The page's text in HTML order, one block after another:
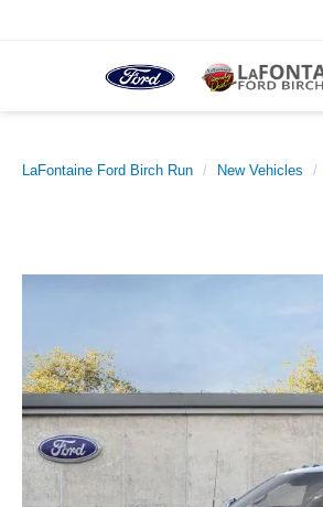
LaFontaine Ford Birch Run New Vehicles